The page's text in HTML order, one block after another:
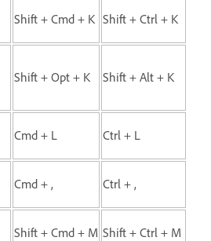
Shift + Cmd + K Shift + Ctrl + K
Shift + Opt + K Shift + Alt + K
Cmd + L Ctrl + L
Cmd + , Ctrl + ,
Shift + Cmd + M Shift + Ctrl + M